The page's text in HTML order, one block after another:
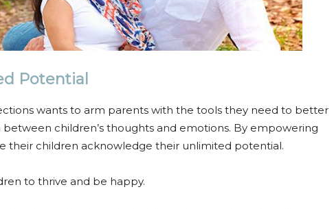
Potential
wants to arm parents with the tools they need to better
children’s thoughts and emotions. By empowering
their children acknowledge their unlimited potential.
to thrive and be happy.